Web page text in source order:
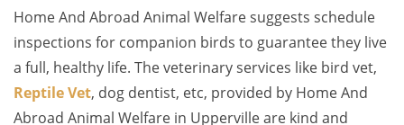
Home And Abroad Animal Welfare suggests schedule
inspections for companion birds to guarantee they live
a full, healthy life. The veterinary services like bird vet,
Reptile Vet, dog dentist, etc, provided by Home And
Abroad Animal Welfare in Upperville are kind and